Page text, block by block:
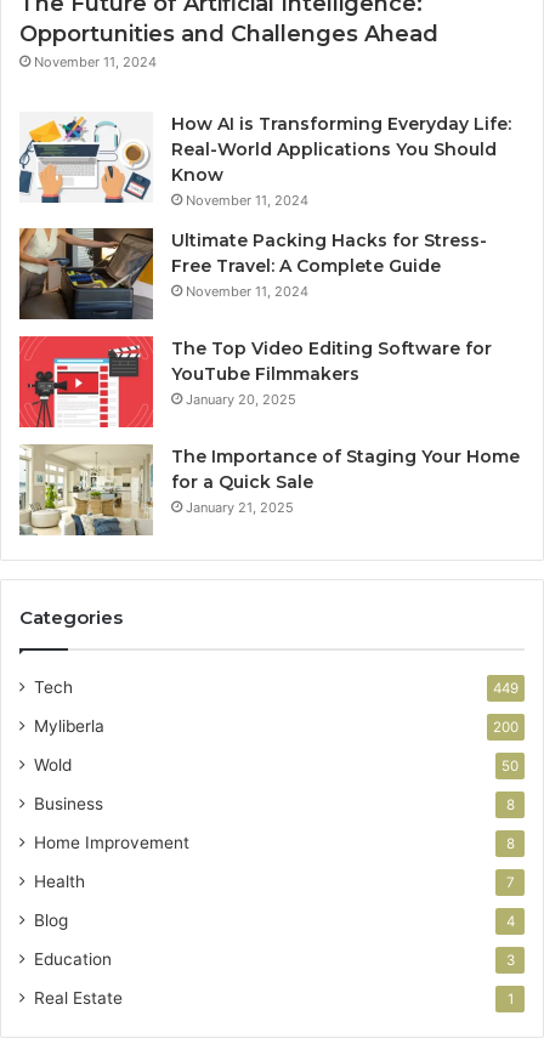
Opportunities and Challenges Ahead
November 11, 2024
How AI is Transforming Everyday Life:
Real-World Applications You Should
Know
November 11, 2024
Ultimate Packing Hacks for Stress-
Free Travel: A Complete Guide
November 11, 2024
The Top Video Editing Software for
YouTube Filmmakers
January 20, 2025
The Importance of Staging Your Home
for a Quick Sale
January 21, 2025
Categories
Tech 449
Myliberla 200
Wold 50
Business 8
Home Improvement 8
Health 7
Blog 4
Education 3
Real Estate 1